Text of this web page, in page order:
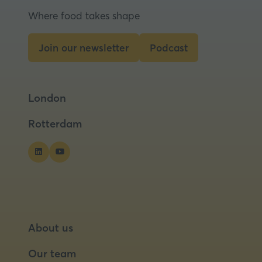
Where food takes shape
Join our newsletter
(opens
new
Podcast
(opens
London
Rotterdam
About us
Our team